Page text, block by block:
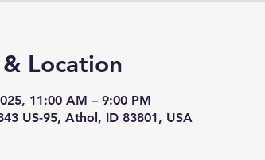
Location
11:00 AM – 9:00 PM
US-95, Athol, ID 83801, USA